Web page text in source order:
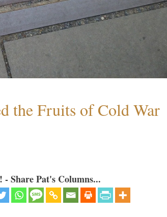
the Fruits of Cold War
Share Pat's Columns...